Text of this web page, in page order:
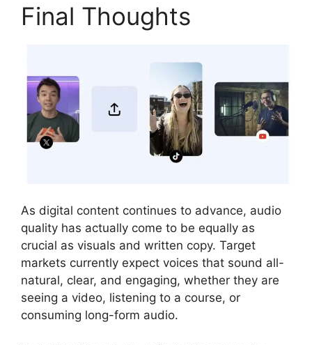
Final Thoughts
As digital content continues to advance, audio
quality has actually come to be equally as
crucial as visuals and written copy. Target
markets currently expect voices that sound all-
natural, clear, and engaging, whether they are
seeing a video, listening to a course, or
consuming long-form audio.